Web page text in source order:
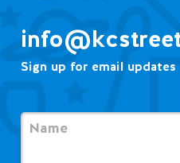
Sign up for email updates